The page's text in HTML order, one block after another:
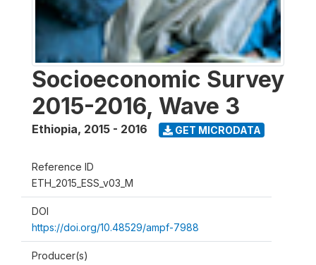
Socioeconomic Survey
2015-2016, Wave 3
Ethiopia, 2015 - 2016 GET MICRODATA
Reference ID
ETH_2015_ESS_v03_M
DOI
https://doi.org/10.48529/ampf-7988
Producer(s)